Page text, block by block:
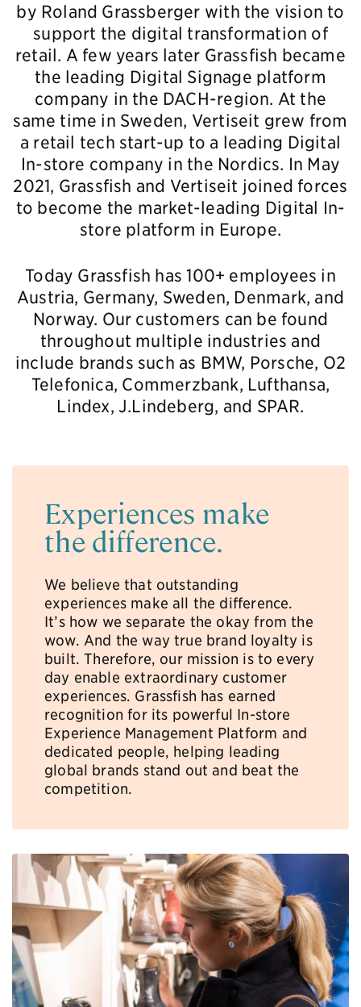
by Roland Grassberger with the vision to
support the digital transformation of
retail. A few years later Grassfish became
the leading Digital Signage platform
company in the DACH-region. At the
same time in Sweden, Vertiseit grew from
a retail tech start-up to a leading Digital
In-store company in the Nordics. In May
2021, Grassfish and Vertiseit joined forces
to become the market-leading Digital In-
store platform in Europe.
Today Grassfish has 100+ employees in
Austria, Germany, Sweden, Denmark, and
Norway. Our customers can be found
throughout multiple industries and
include brands such as BMW, Porsche, O2
Telefonica, Commerzbank, Lufthansa,
Lindex, J.Lindeberg, and SPAR.
Experiences make
the difference.
We believe that outstanding
experiences make all the difference.
It’s how we separate the okay from the
wow. And the way true brand loyalty is
built. Therefore, our mission is to every
day enable extraordinary customer
experiences. Grassfish has earned
recognition for its powerful In-store
Experience Management Platform and
dedicated people, helping leading
global brands stand out and beat the
competition.